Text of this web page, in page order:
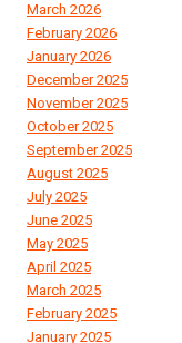
March 2026
February 2026
January 2026
December 2025
November 2025
October 2025
September 2025
August 2025
July 2025
June 2025
May 2025
April 2025
March 2025
February 2025
January 2025